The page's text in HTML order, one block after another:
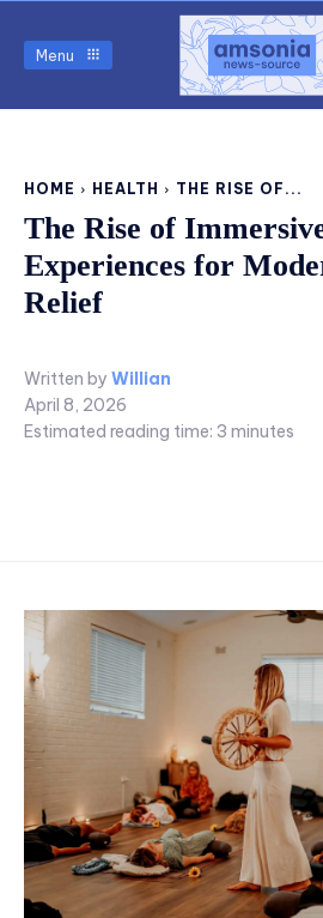
Menu
HOME HEALTH THE RISE OF...
The Rise of
Experiences for
Relief
Written by Willian
April 8, 2026
Estimated reading time: 3 minutes